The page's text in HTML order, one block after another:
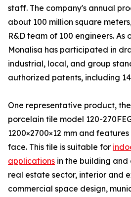
staff. The company's annual
about 100 million square
R&D team of 100 engineers. As
Monalisa has participated in
industrial, local, and group
authorized patents, including
One representative product,
porcelain tile model 120-
1200×2700×12 mm and
face. This tile is suitable for
applications in the building
real estate sector, interior and
commercial space design,